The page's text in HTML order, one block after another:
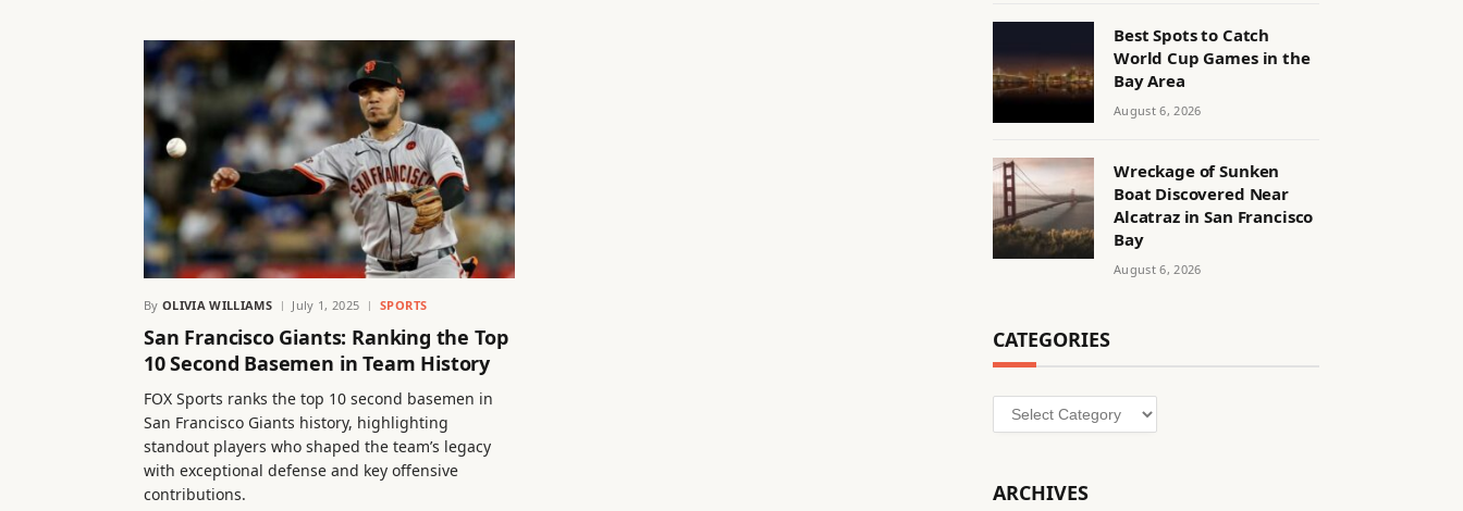
By OLIVIA WILLIAMS July 1, 2025 SPORTS
San Francisco Giants: Ranking the Top
10 Second Basemen in Team History
FOX Sports ranks the top 10 second basemen in
San Francisco Giants history, highlighting
standout players who shaped the team’s legacy
with exceptional defense and key offensive
contributions.
Best Spots to Catch
World Cup Games in the
Bay Area
August 6, 2026
Wreckage of Sunken
Boat Discovered Near
Alcatraz in San Francisco
Bay
August 6, 2026
CATEGORIES
Categories
ARCHIVES